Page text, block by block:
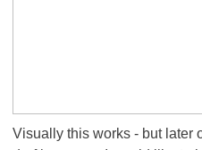
Visually this works - but later